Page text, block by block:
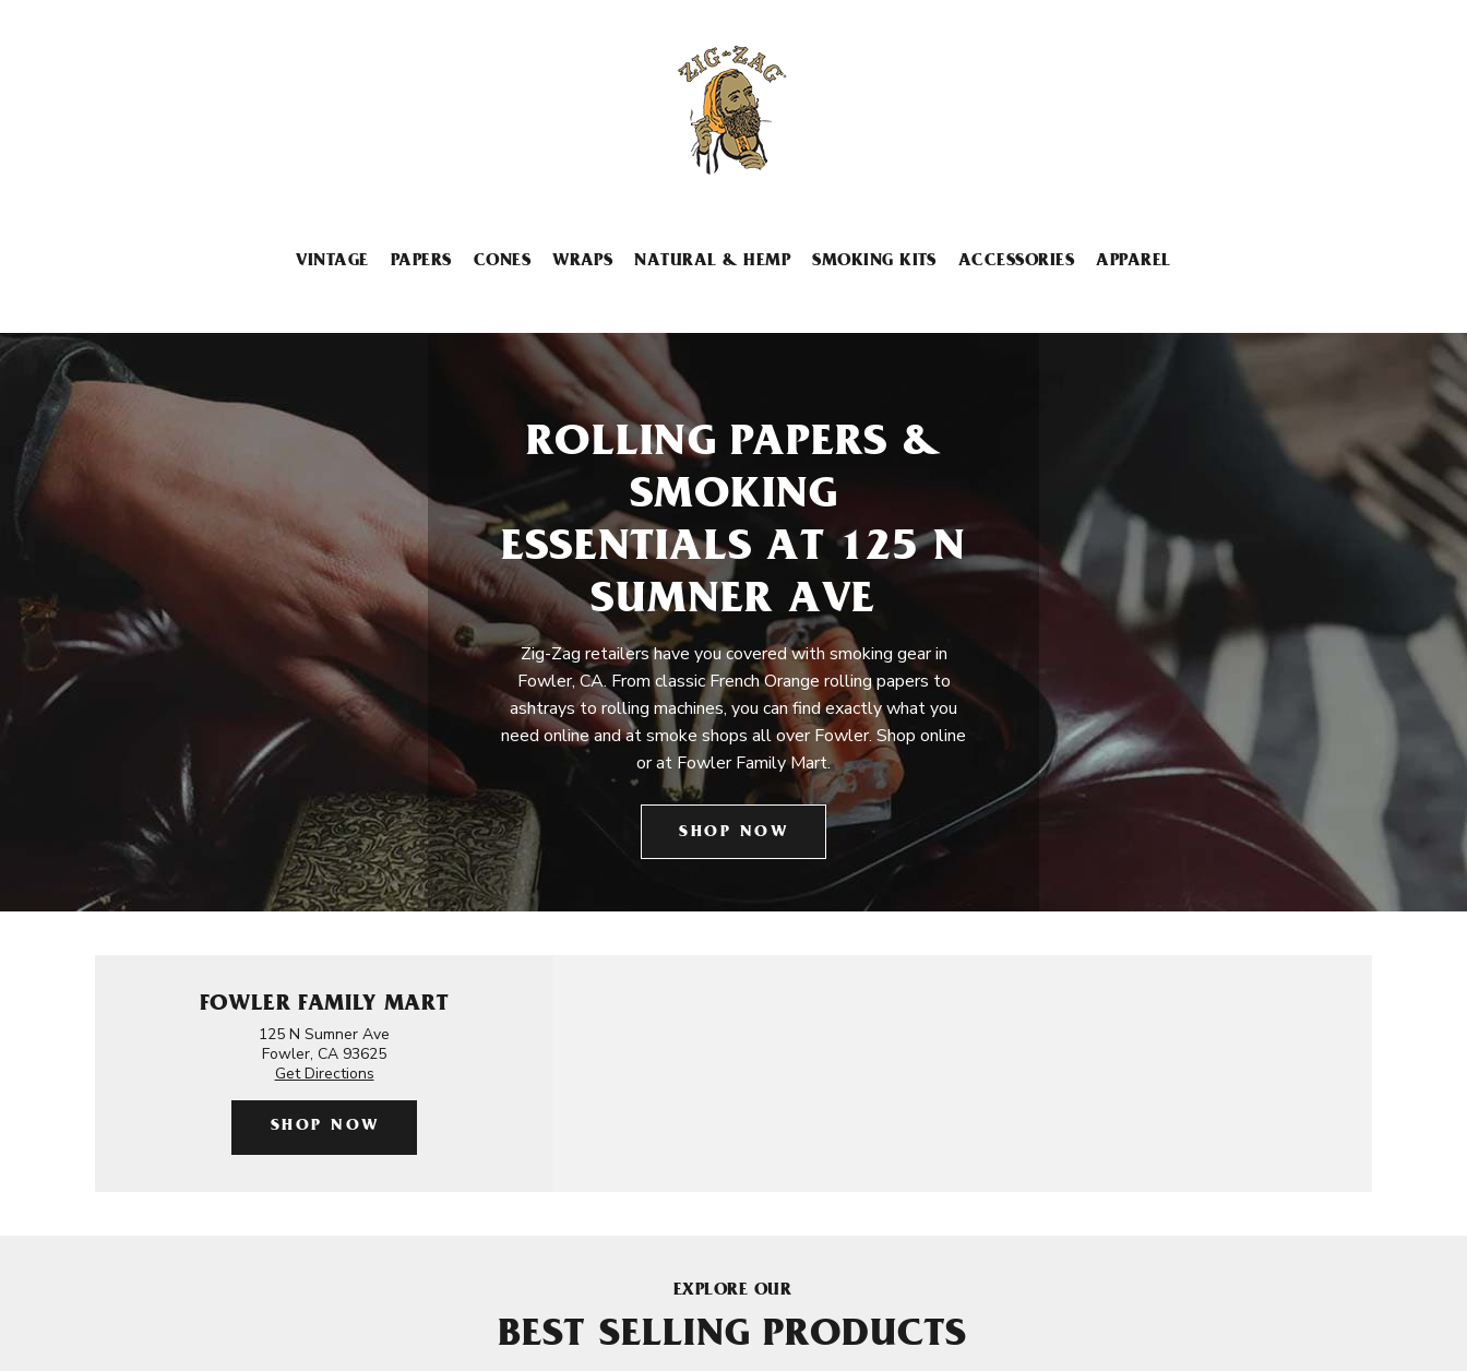
VINTAGE PAPERS CONES WRAPS NATURAL & HEMP SMOKING KITS ACCESSORIES APPAREL
ROLLING PAPERS &
SMOKING
ESSENTIALS AT 125 N
SUMNER AVE
Zig-Zag retailers have you covered with smoking gear in
Fowler, CA. From classic French Orange rolling papers to
ashtrays to rolling machines, you can find exactly what you
need online and at smoke shops all over Fowler. Shop online
or at Fowler Family Mart.
SHOP NOW
FOWLER FAMILY MART
125 N Sumner Ave
Fowler, CA 93625
Get Directions
SHOP NOW
EXPLORE OUR
BEST SELLING PRODUCTS